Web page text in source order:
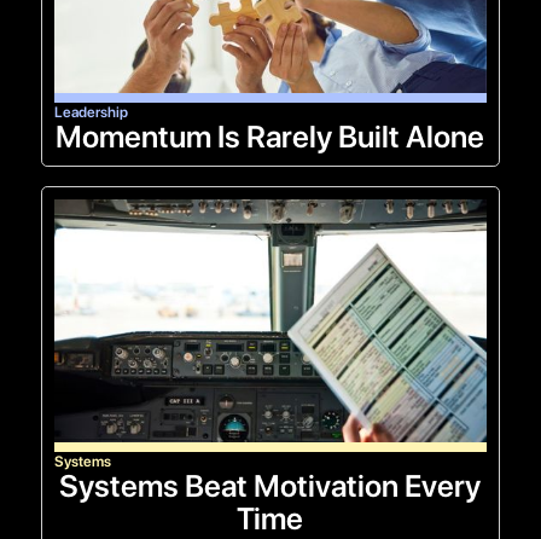
Leadership
Momentum Is Rarely Built Alone
Systems
Systems Beat Motivation Every
Time